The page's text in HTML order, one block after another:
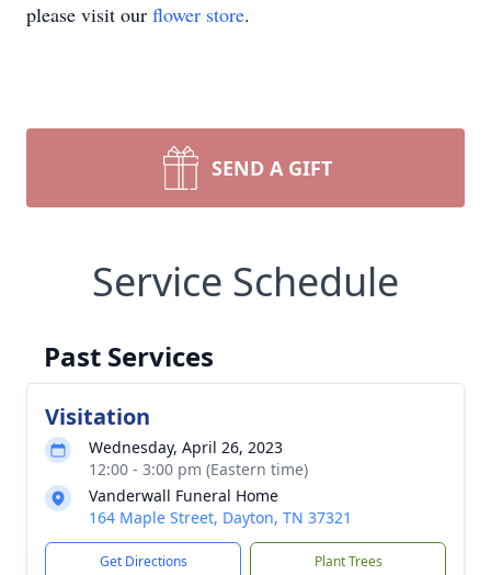
please visit our flower store.
SEND A GIFT
Service Schedule
Past Services
Visitation
Wednesday, April 26, 2023
12:00 - 3:00 pm (Eastern time)
Vanderwall Funeral Home
164 Maple Street, Dayton, TN 37321
Get Directions Plant Trees